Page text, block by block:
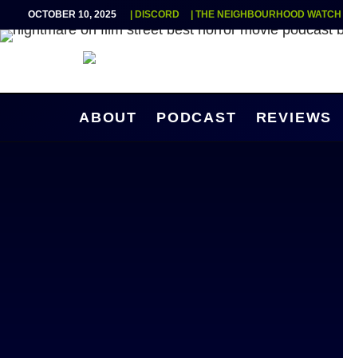
OCTOBER 10, 2025 | DISCORD | THE NEIGHBOURHOOD WATCH
ABOUT PODCAST REVIEWS